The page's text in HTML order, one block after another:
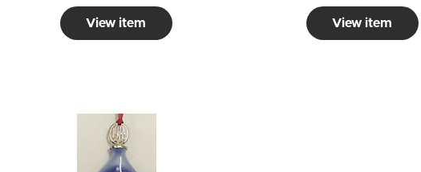
View item View item